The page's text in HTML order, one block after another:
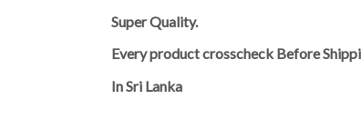
Super Quality.
Every product crosscheck Before
In Sri Lanka